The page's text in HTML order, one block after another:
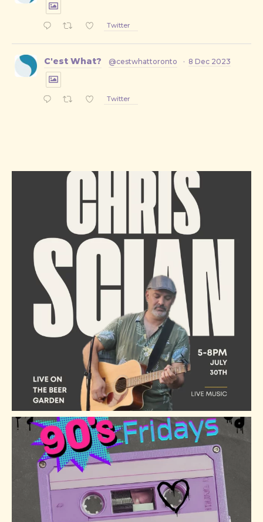
Twitter
C'est What? @cestwhattoronto · 8 Dec 2023
Twitter